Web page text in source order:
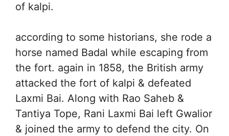
of kalpi.
according to some historians, she rode a
horse named Badal while escaping from
the fort. again in 1858, the British army
attacked the fort of kalpi & defeated
Laxmi Bai. Along with Rao Saheb &
Tantiya Tope, Rani Laxmi Bai left Gwalior
& joined the army to defend the city. On